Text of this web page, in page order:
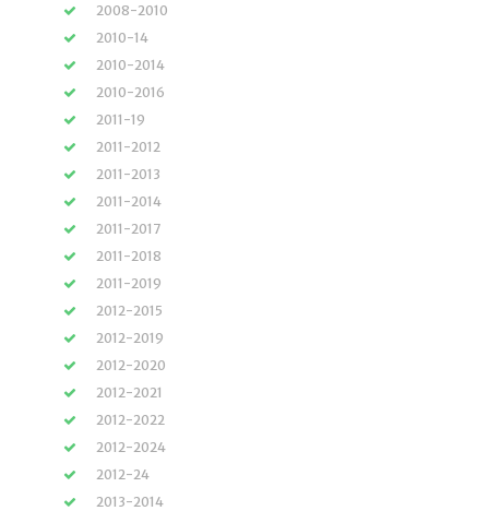
2008-2010
2010-14
2010-2014
2010-2016
2011-19
2011-2012
2011-2013
2011-2014
2011-2017
2011-2018
2011-2019
2012-2015
2012-2019
2012-2020
2012-2021
2012-2022
2012-2024
2012-24
2013-2014